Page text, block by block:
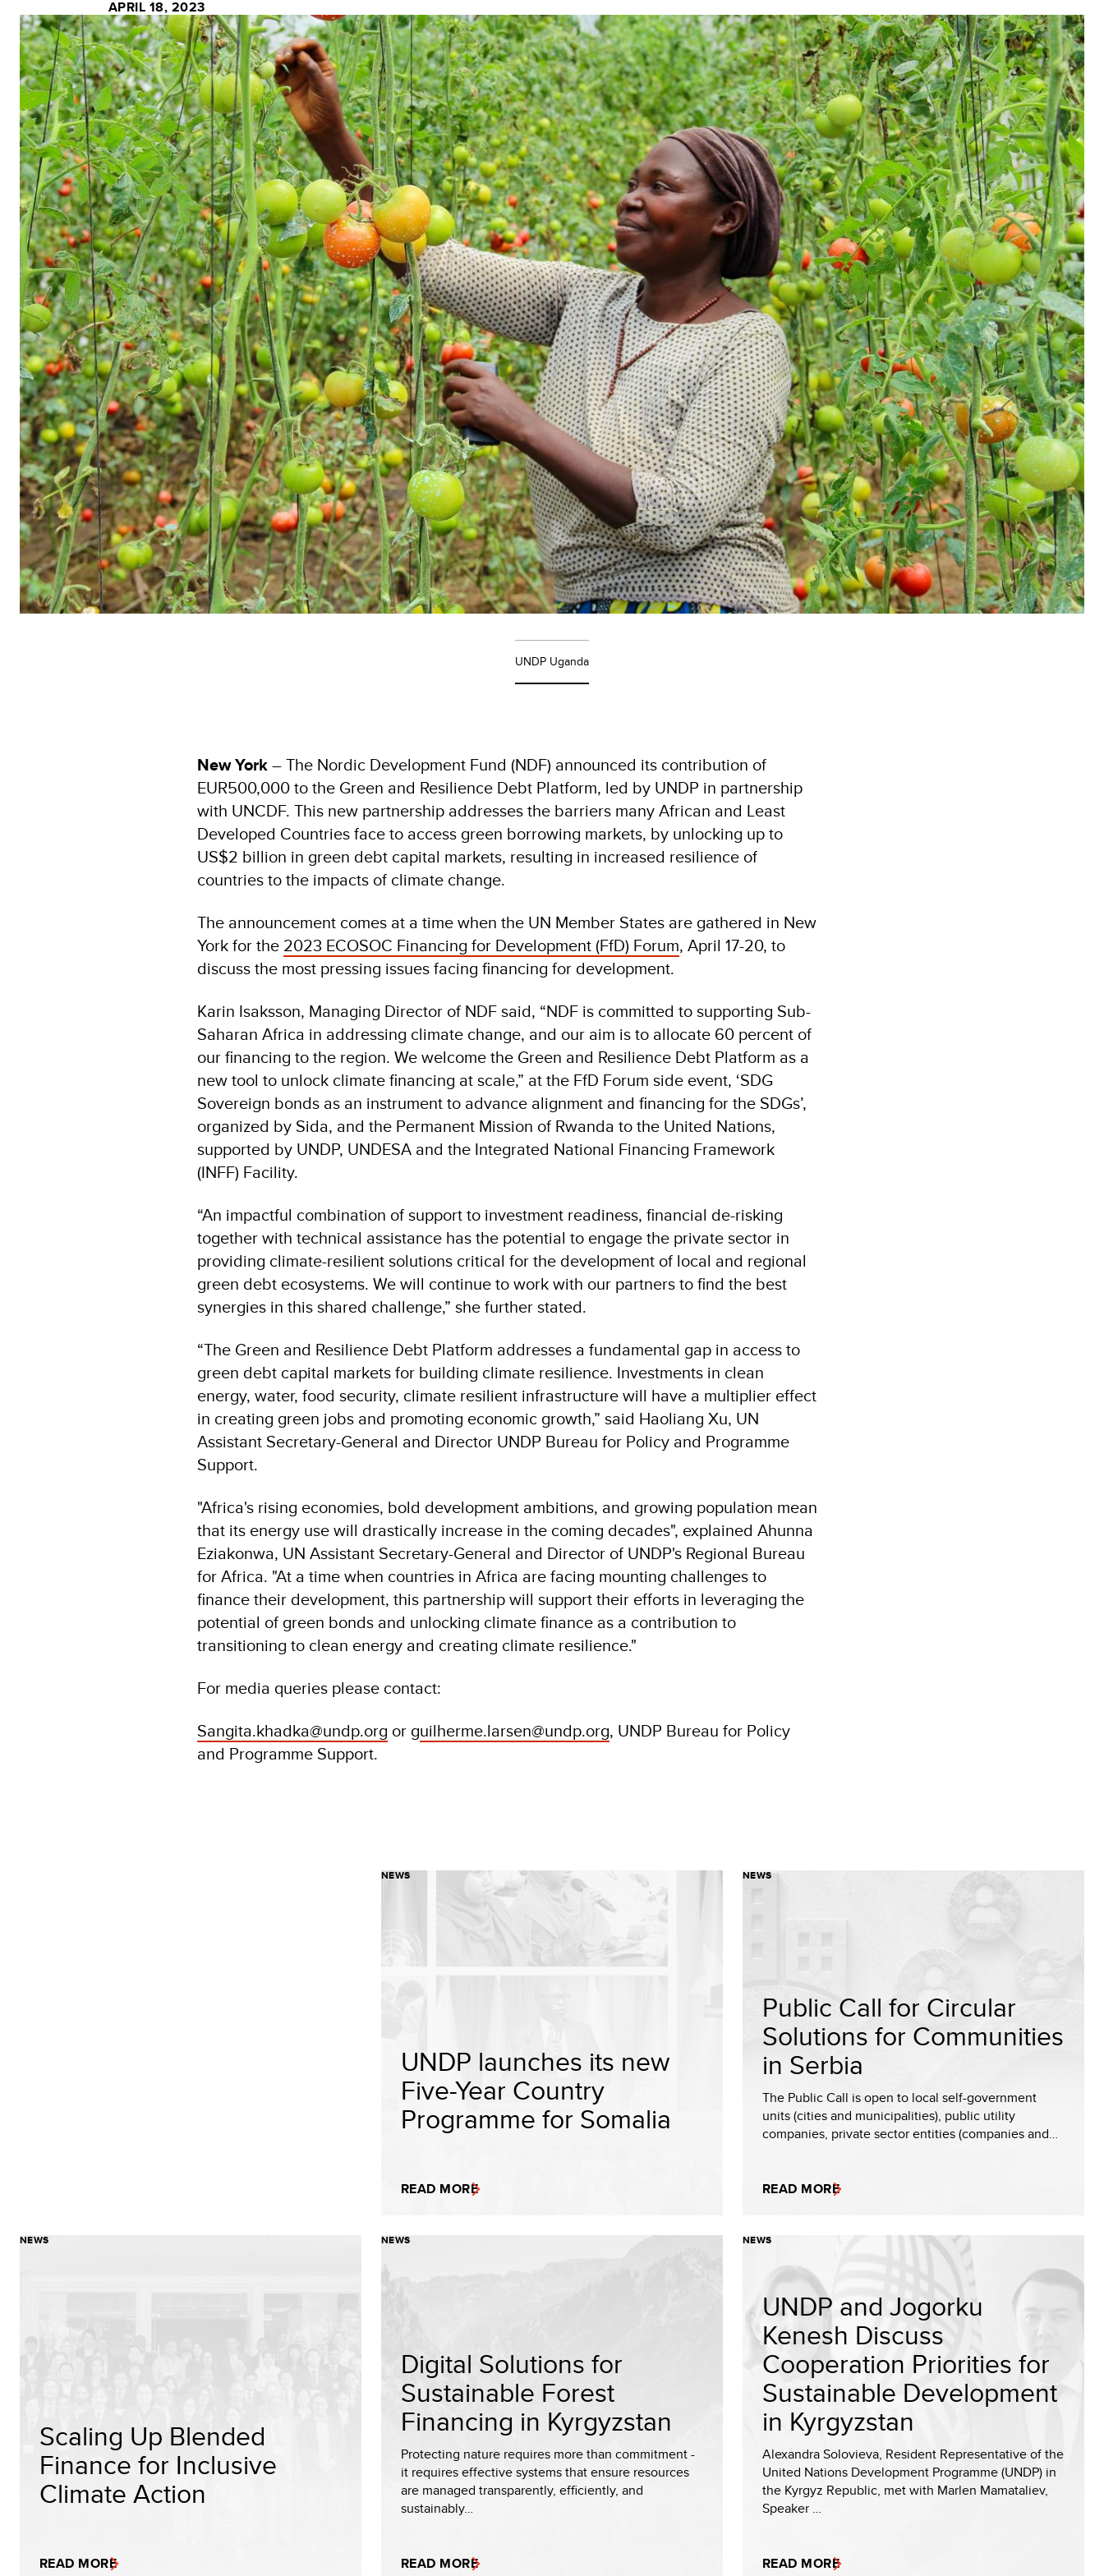
APRIL 18, 2023
UNDP Uganda
New York– The Nordic Development Fund (NDF) announced its contribution of
EUR500,000 to the Green and Resilience Debt Platform, led by UNDP in partnership
with UNCDF. This new partnership addresses the barriers many African and Least
Developed Countries face to access green borrowing markets, by unlocking up to
US$2 billion in green debt capital markets, resulting in increased resilience of
countries to the impacts of climate change.
The announcement comes at a time when the UN Member States are gathered in New
York for the 2023 ECOSOC Financing for Development (FfD) Forum, April 17-20, to
discuss the most pressing issues facing financing for development.
Karin Isaksson, Managing Director of NDF said, “NDF is committed to supporting Sub-
Saharan Africa in addressing climate change, and our aim is to allocate 60 percent of
our financing to the region. We welcome the Green and Resilience Debt Platform as a
new tool to unlock climate financing at scale,” at the FfD Forum side event, ‘SDG
Sovereign bonds as an instrument to advance alignment and financing for the SDGs’,
organized by Sida, and the Permanent Mission of Rwanda to the United Nations,
supported by UNDP, UNDESA and the Integrated National Financing Framework
(INFF) Facility.
“An impactful combination of support to investment readiness, financial de-risking
together with technical assistance has the potential to engage the private sector in
providing climate-resilient solutions critical for the development of local and regional
green debt ecosystems. We will continue to work with our partners to find the best
synergies in this shared challenge,” she further stated.
“The Green and Resilience Debt Platform addresses a fundamental gap in access to
green debt capital markets for building climate resilience. Investments in clean
energy, water, food security, climate resilient infrastructure will have a multiplier effect
in creating green jobs and promoting economic growth,” said Haoliang Xu, UN
Assistant Secretary-General and Director UNDP Bureau for Policy and Programme
Support.
"Africa's rising economies, bold development ambitions, and growing population mean
that its energy use will drastically increase in the coming decades", explained Ahunna
Eziakonwa, UN Assistant Secretary-General and Director of UNDP's Regional Bureau
for Africa. "At a time when countries in Africa are facing mounting challenges to
finance their development, this partnership will support their efforts in leveraging the
potential of green bonds and unlocking climate finance as a contribution to
transitioning to clean energy and creating climate resilience."
For media queries please contact:
Sangita.khadka@undp.org or guilherme.larsen@undp.org, UNDP Bureau for Policy
and Programme Support.
NEWS
UNDP launches its new
Five-Year Country
Programme for Somalia
READ MORE
NEWS
Public Call for Circular
Solutions for Communities
in Serbia
The Public Call is open to local self-government
units (cities and municipalities), public utility
companies, private sector entities (companies and…
READ MORE
NEWS
Scaling Up Blended
Finance for Inclusive
Climate Action
READ MORE
NEWS
Digital Solutions for
Sustainable Forest
Financing in Kyrgyzstan
Protecting nature requires more than commitment -
it requires effective systems that ensure resources
are managed transparently, efficiently, and
sustainably…
READ MORE
NEWS
UNDP and Jogorku
Kenesh Discuss
Cooperation Priorities for
Sustainable Development
in Kyrgyzstan
Alexandra Solovieva, Resident Representative of the
United Nations Development Programme (UNDP) in
the Kyrgyz Republic, met with Marlen Mamataliev,
Speaker …
READ MORE